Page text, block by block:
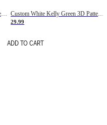
Custom Green Cream 3D Pattern Design Gradient Square Shapes Authentic Baseball Jersey Custom White Kelly Green 3D Pattern Design Gradient Square Shapes Authentic Baseball Jersey
29.99
ADD TO CART